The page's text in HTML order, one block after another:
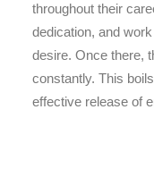
throughout their
dedication, and
desire. Once there,
constantly. This
effective release of